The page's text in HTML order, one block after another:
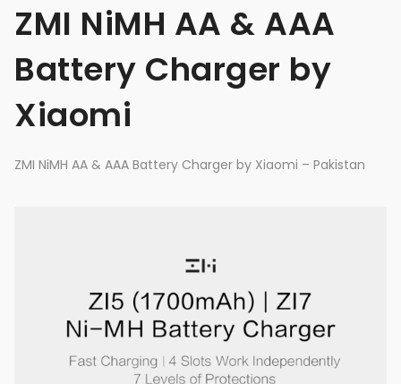
ZMI NiMH AA & AAA
Battery Charger by
Xiaomi
ZMI NiMH AA & AAA Battery Charger by Xiaomi – Pakistan